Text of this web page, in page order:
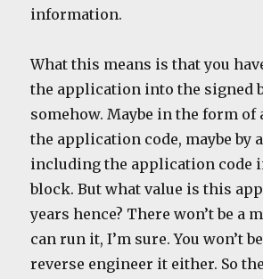
information.
What this means is that you
the application into the signed
somehow. Maybe in the form of
the application code, maybe by
including the application code
block. But what value is this
years hence? There won’t be a
can run it, I’m sure. You won’t
reverse engineer it either. So